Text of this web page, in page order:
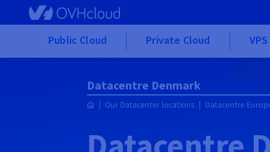
Skip to main content
Public Cloud Private Cloud
Datacentre Denmark
Our Datacenter locations Datacentre